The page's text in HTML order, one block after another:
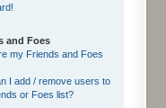
and Foes
my Friends and Foes
I add / remove users to
or Foes list?